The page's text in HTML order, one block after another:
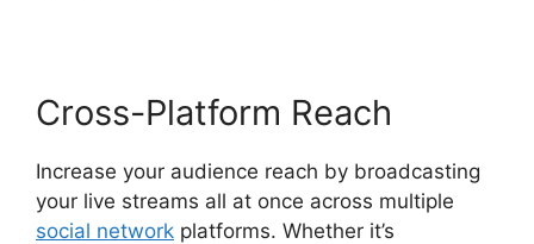
Cross-Platform Reach
Increase your audience reach by broadcasting
your live streams all at once across multiple
social network platforms. Whether it’s